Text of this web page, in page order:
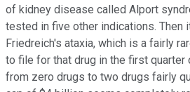
of kidney disease called Alport
tested in five other indications. Then
Friedreich's ataxia, which is a fairly
to file for that drug in the first quarter
from zero drugs to two drugs fairly